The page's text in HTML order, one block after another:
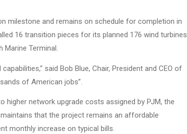
milestone and remains on schedule for completion in
16 transition pieces for its planned 176 wind turbines
Terminal.
said Bob Blue, Chair, President and CEO of
of American jobs”.
higher network upgrade costs assigned by PJM, the
that the project remains an affordable
monthly increase on typical bills.